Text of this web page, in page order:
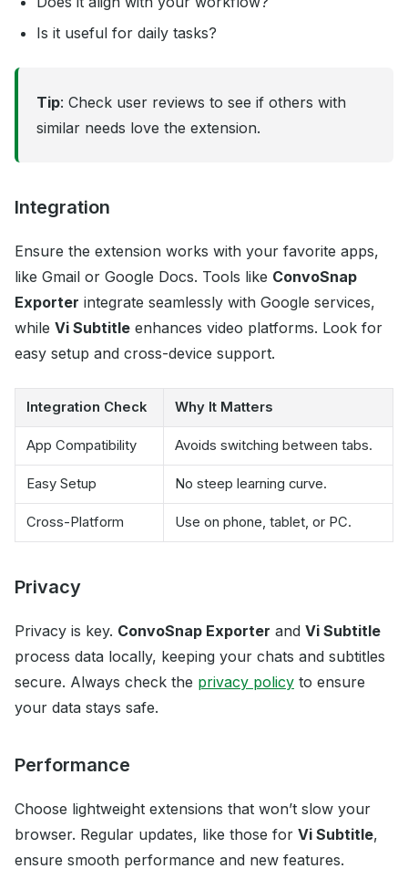
Is it useful for daily tasks?
Tip: Check user reviews to see if others with
similar needs love the extension.
Integration
Ensure the extension works with your favorite apps,
like Gmail or Google Docs. Tools like ConvoSnap
Exporter integrate seamlessly with Google services,
while Vi Subtitle enhances video platforms. Look for
easy setup and cross-device support.
Integration Check Why It Matters
App Compatibility Avoids switching between tabs.
Easy Setup No steep learning curve.
Cross-Platform Use on phone, tablet, or PC.
Privacy
Privacy is key. ConvoSnap Exporter and Vi Subtitle
process data locally, keeping your chats and subtitles
secure. Always check the privacy policy to ensure
your data stays safe.
Performance
Choose lightweight extensions that won’t slow your
browser. Regular updates, like those for Vi Subtitle,
ensure smooth performance and new features.